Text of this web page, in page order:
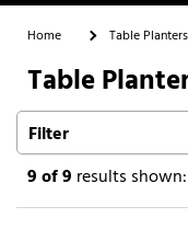
Home Table Planters
Table
Filter
9of 9 results shown: